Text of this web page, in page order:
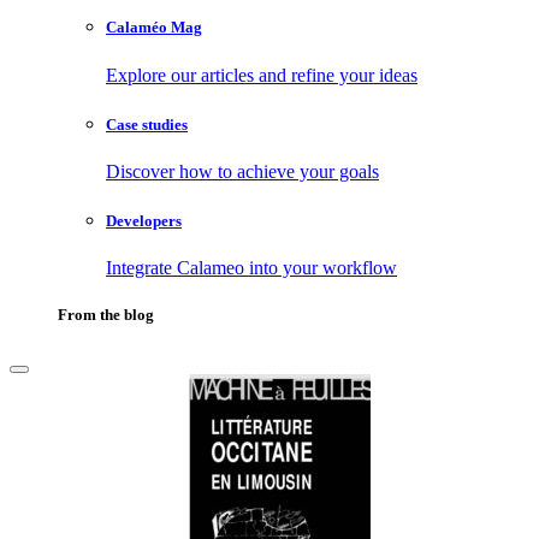
Calaméo Mag
Explore our articles and refine your ideas
Case studies
Discover how to achieve your goals
Developers
Integrate Calameo into your workflow
From the blog